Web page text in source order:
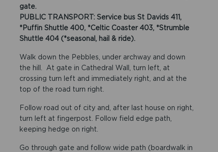
gate.
PUBLIC TRANSPORT: Service bus St Davids 411,
*Puffin Shuttle 400, *Celtic Coaster 403, *Strumble
Shuttle 404 (*seasonal, hail & ride).
Walk down the Pebbles, under archway and down
the hill. At gate in Cathedral Wall, turn left, at
crossing turn left and immediately right, and at the
top of the road turn right.
Follow road out of city and, after last house on right,
turn left at fingerpost. Follow field edge path,
keeping hedge on right.
Go through gate and follow wide path (boardwalk in